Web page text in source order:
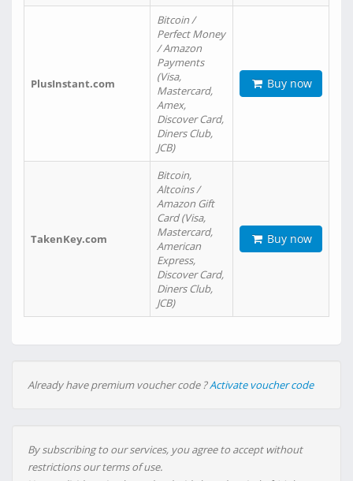
PlusInstant.com
Bitcoin /
Perfect Money
/ Amazon
Payments
(Visa,
Mastercard,
Amex,
Discover Card,
Diners Club,
JCB)
Buy now
TakenKey.com
Bitcoin,
Altcoins /
Amazon Gift
Card (Visa,
Mastercard,
American
Express,
Discover Card,
Diners Club,
JCB)
Buy now
Already have premium voucher code ?Activate voucher code
By subscribing to our services, you agree to accept without
restrictions our terms of use.